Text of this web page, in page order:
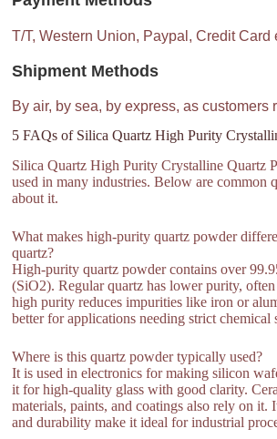
T/T, Western Union, Paypal, Credit Card
Shipment Methods
By air, by sea, by express, as customers
5 FAQs of Silica Quartz High Purity
Silica Quartz High Purity Crystalline Quartz
used in many industries. Below are common
about it.
What makes high-purity quartz powder
quartz?
High-purity quartz powder contains over
(SiO2). Regular quartz has lower purity,
high purity reduces impurities like iron or
better for applications needing strict chemical
Where is this quartz powder typically used?
It is used in electronics for making silicon
it for high-quality glass with good clarity.
materials, paints, and coatings also rely on it.
and durability make it ideal for industrial